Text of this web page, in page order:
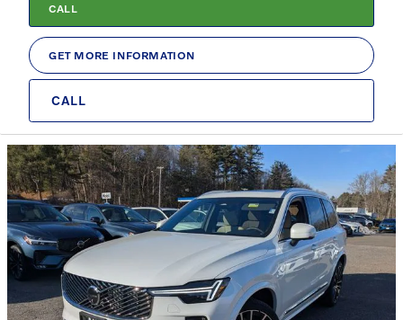
CALL
GET MORE INFORMATION
CALL